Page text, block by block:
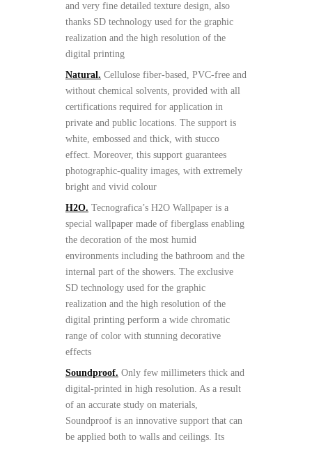
and very fine detailed texture design, also
thanks SD technology used for the graphic
realization and the high resolution of the
digital printing
Natural. Cellulose fiber-based, PVC-free and
without chemical solvents, provided with all
certifications required for application in
private and public locations. The support is
white, embossed and thick, with stucco
effect. Moreover, this support guarantees
photographic-quality images, with extremely
bright and vivid colour
H2O. Tecnografica’s H2O Wallpaper is a
special wallpaper made of fiberglass enabling
the decoration of the most humid
environments including the bathroom and the
internal part of the showers. The exclusive
SD technology used for the graphic
realization and the high resolution of the
digital printing perform a wide chromatic
range of color with stunning decorative
effects
Soundproof. Only few millimeters thick and
digital-printed in high resolution. As a result
of an accurate study on materials,
Soundproof is an innovative support that can
be applied both to walls and ceilings. Its